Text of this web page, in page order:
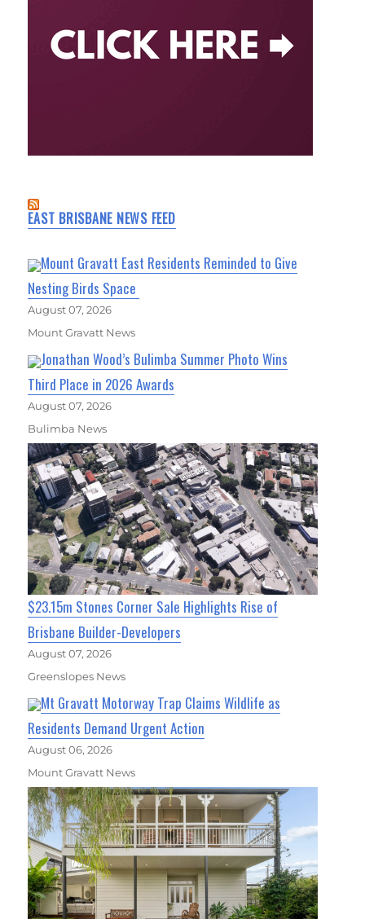
EAST BRISBANE NEWS FEED
Mount Gravatt East Residents Reminded to Give
Nesting Birds Space
August 07, 2026
Mount Gravatt News
Jonathan Wood’s Bulimba Summer Photo Wins
Third Place in 2026 Awards
August 07, 2026
Bulimba News
$23.15m Stones Corner Sale Highlights Rise of
Brisbane Builder-Developers
August 07, 2026
Greenslopes News
Mt Gravatt Motorway Trap Claims Wildlife as
Residents Demand Urgent Action
August 06, 2026
Mount Gravatt News